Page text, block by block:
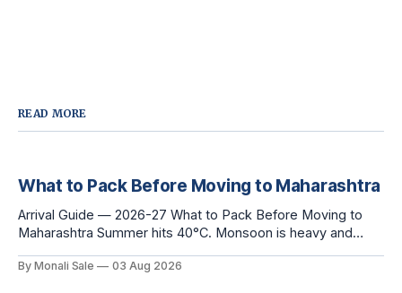
READ MORE
What to Pack Before Moving to Maharashtra
Arrival Guide — 2026-27 What to Pack Before Moving to
Maharashtra Summer hits 40°C. Monsoon is heavy and
seasons — and each one affects what you pack, what you
By Monali Sale 03 Aug 2026